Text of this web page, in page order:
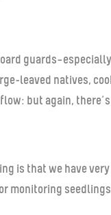
leaved natives,
but again,
is that we have
monitoring